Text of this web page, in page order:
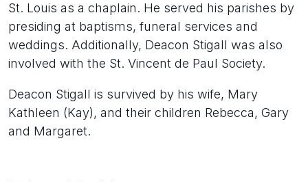
St. Louis as a chaplain. He served his parishes by
presiding at baptisms, funeral services and
weddings. Additionally, Deacon Stigall was also
involved with the St. Vincent de Paul Society.
Deacon Stigall is survived by his wife, Mary
Kathleen (Kay), and their children Rebecca, Gary
and Margaret.